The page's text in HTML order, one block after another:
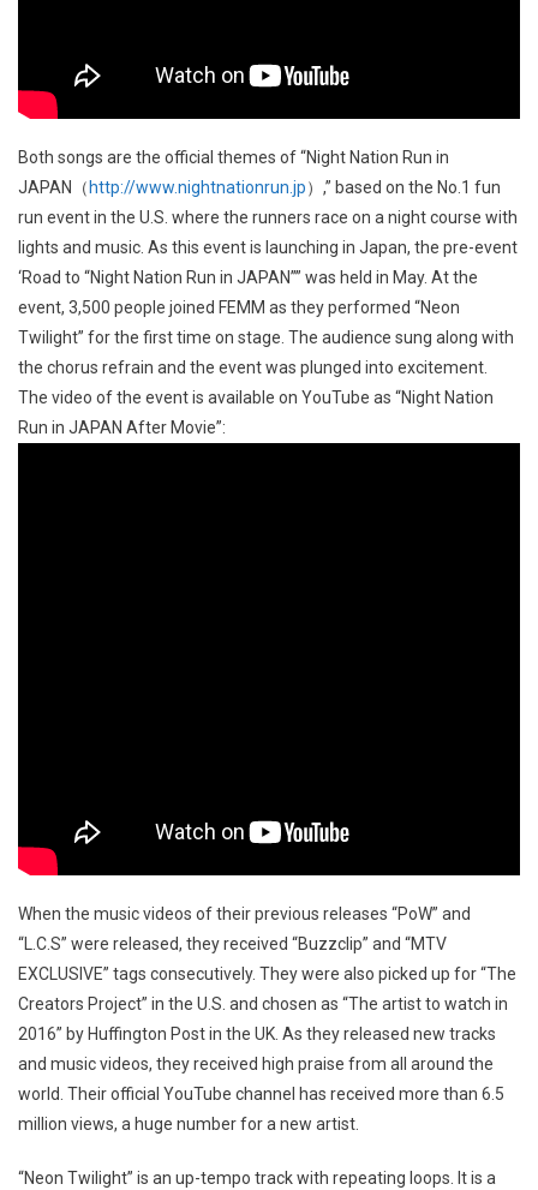
Both songs are the official themes of “Night Nation Run in
JAPAN（ http://www.nightnationrun.jp）,” based on the No.1 fun
run event in the U.S. where the runners race on a night course with
lights and music. As this event is launching in Japan, the pre-event
‘Road to “Night Nation Run in JAPAN”” was held in May. At the
event, 3,500 people joined FEMM as they performed “Neon
Twilight” for the first time on stage. The audience sung along with
the chorus refrain and the event was plunged into excitement.
The video of the event is available on YouTube as “Night Nation
Run in JAPAN After Movie”:
When the music videos of their previous releases “PoW” and
“L.C.S” were released, they received “Buzzclip” and “MTV
EXCLUSIVE” tags consecutively. They were also picked up for “The
Creators Project” in the U.S. and chosen as “The artist to watch in
2016” by Huffington Post in the UK. As they released new tracks
and music videos, they received high praise from all around the
world. Their official YouTube channel has received more than 6.5
million views, a huge number for a new artist.
“Neon Twilight” is an up-tempo track with repeating loops. It is a